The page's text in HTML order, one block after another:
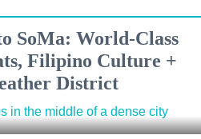
SoMa: World-Class
Filipino Culture +
District